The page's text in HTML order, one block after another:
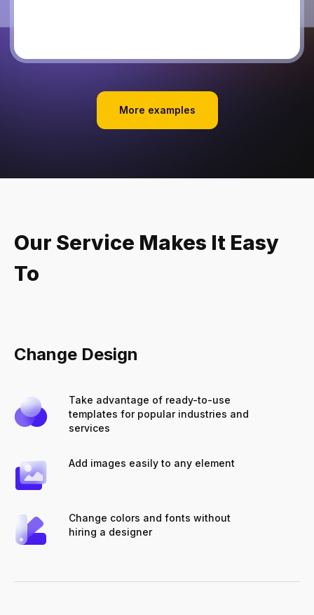
More examples
Our Service Makes It Easy
To
Change Design
Take advantage of ready-to-use
templates for popular industries and
services
Add images easily to any element
Change colors and fonts without
hiring a designer